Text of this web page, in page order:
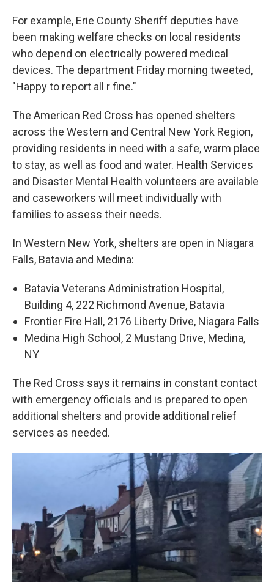
For example, Erie County Sheriff deputies have
been making welfare checks on local residents
who depend on electrically powered medical
devices. The department Friday morning tweeted,
"Happy to report all r fine."
The American Red Cross has opened shelters
across the Western and Central New York Region,
providing residents in need with a safe, warm place
to stay, as well as food and water. Health Services
and Disaster Mental Health volunteers are available
and caseworkers will meet individually with
families to assess their needs.
In Western New York, shelters are open in Niagara
Falls, Batavia and Medina:
Batavia Veterans Administration Hospital,
Building 4, 222 Richmond Avenue, Batavia
Frontier Fire Hall, 2176 Liberty Drive, Niagara Falls
Medina High School, 2 Mustang Drive, Medina,
NY
The Red Cross says it remains in constant contact
with emergency officials and is prepared to open
additional shelters and provide additional relief
services as needed.